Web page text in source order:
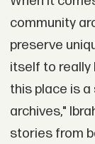
community
preserve
itself to really
this place is
archives,"
stories from